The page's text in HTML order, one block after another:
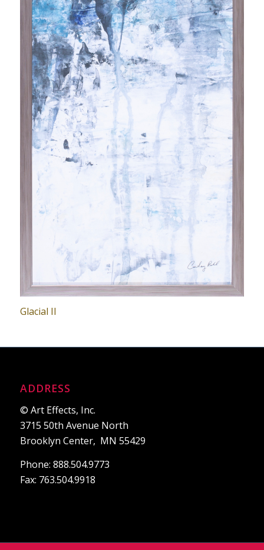
Glacial II
ADDRESS
© Art Effects, Inc.
3715 50th Avenue North
Brooklyn Center, MN 55429
Phone: 888.504.9773
Fax: 763.504.9918